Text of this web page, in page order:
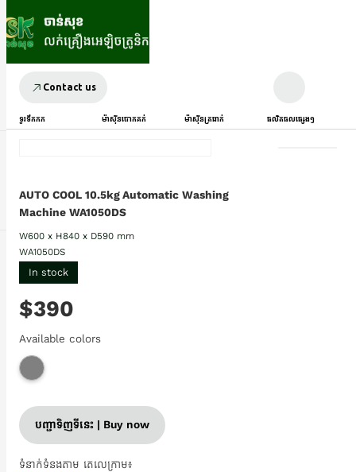
Contact us
ទូរទឹកកក ម៉ាស៊ីនបោកគក់ ម៉ាស៊ីនត្រជាក់ ផលិតផលផ្សេងៗ
AUTO COOL 10.5kg Automatic Washing
Machine WA1050DS
W600 x H840 x D590 mm
WA1050DS
In stock
$390
Available colors
បញ្ជាទិញទីនេះ | Buy now
ទំនាក់ទំនងតាម តេលេក្រាម៖